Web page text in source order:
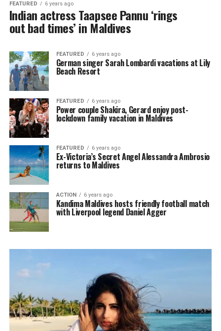
FEATURED 6 years ago
Indian actress Taapsee Pannu ‘rings
out bad times’ in Maldives
FEATURED 6 years ago
German singer Sarah Lombardi vacations at Lily
Beach Resort
FEATURED 6 years ago
Power couple Shakira, Gerard enjoy post-
lockdown family vacation in Maldives
FEATURED 6 years ago
Ex-Victoria’s Secret Angel Alessandra Ambrosio
returns to Maldives
ACTION 6 years ago
Kandima Maldives hosts friendly football match
with Liverpool legend Daniel Agger